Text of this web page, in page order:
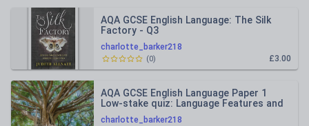
charlotte_barker218
AQA GCSE English Language: The Silk
Factory - Q3
£3.00
(0)
charlotte_barker218
AQA GCSE English Language Paper 1
Low-stake quiz: Language Features and
Structural Devices